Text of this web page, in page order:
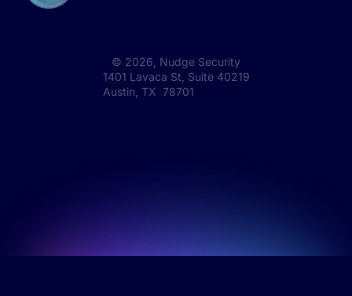
© 2026 , Nudge Security
1401 Lavaca St, Suite 40219
Austin, TX 78701